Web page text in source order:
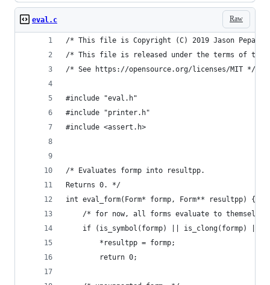
Raw
eval.c
/* This file is Copyright (C) 2019 Jason Pepas.
/* This file is released under the terms of the
/* See https://opensource.org/licenses/MIT */
#include "eval.h"
#include "printer.h"
#include <assert.h>
/* Evaluates formp into resultpp.
Returns 0. */
int eval_form(Form* formp, Form** resultpp) {
/* for now, all forms evaluate to
if (is_symbol(formp) || is_clong(formp) ||
        *resultpp = formp;
        return 0;